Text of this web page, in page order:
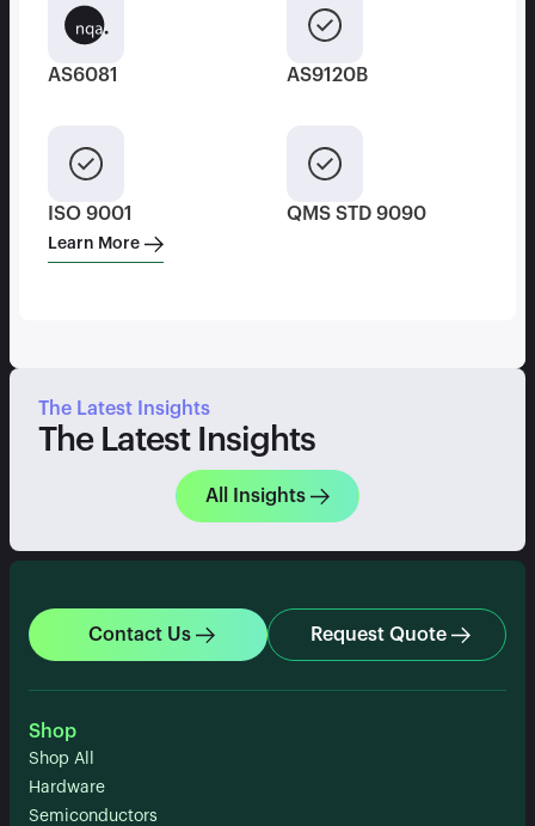
AS6081 AS9120B
ISO 9001 QMS STD 9090
Learn More
The Latest Insights
The Latest Insights
All Insights
Contact Us Request Quote
Shop
Shop All
Hardware
Semiconductors